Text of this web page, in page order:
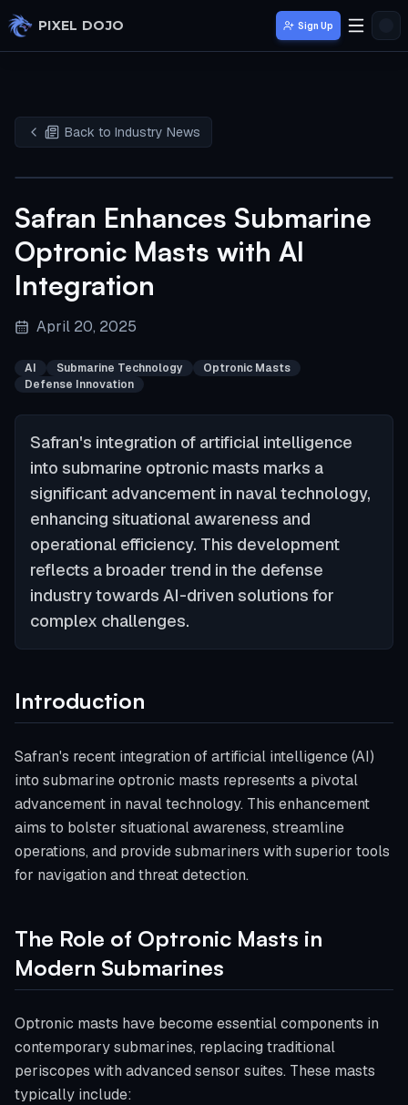
Skip to main content
PIXEL DOJO Sign Up
Back to Industry News
Safran Enhances Submarine
Optronic Masts with AI
Integration
April 20, 2025
AI Submarine Technology
Optronic Masts
Defense Innovation
Safran's integration of artificial intelligence
into submarine optronic masts marks a
significant advancement in naval technology,
enhancing situational awareness and
operational efficiency. This development
reflects a broader trend in the defense
industry towards AI-driven solutions for
complex challenges.
Introduction
Safran's recent integration of artificial intelligence (AI)
into submarine optronic masts represents a pivotal
advancement in naval technology. This enhancement
aims to bolster situational awareness, streamline
operations, and provide submariners with superior tools
for navigation and threat detection.
The Role of Optronic Masts in
Modern Submarines
Optronic masts have become essential components in
contemporary submarines, replacing traditional
periscopes with advanced sensor suites. These masts
typically include: